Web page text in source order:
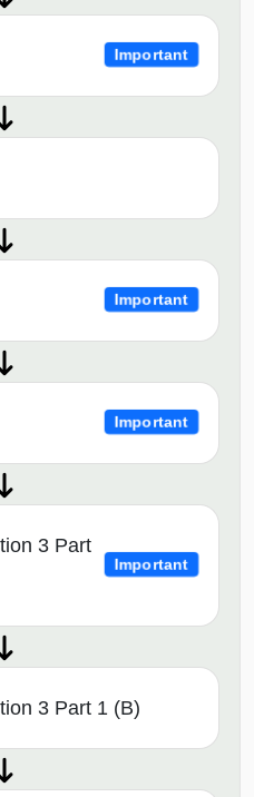
Important
Important
Important
3 Part
Important
3 Part 1 (B)